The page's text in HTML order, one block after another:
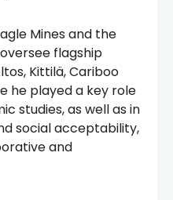
Mines and the
flagship
Kittilä, Cariboo
he played a key role
studies, as well as in
social acceptability,
and